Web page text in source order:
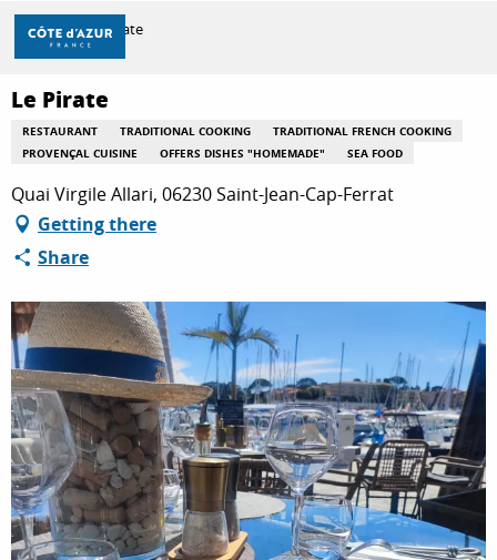
Aller
contenu
principal
DISCOVER
THINGS TO DO
Home Le Pirate
Le Pirate
RESTAURANT TRADITIONAL COOKING
TRADITIONAL FRENCH COOKING
PROVENÇAL CUISINE
OFFERS DISHES "HOMEMADE" SEA FOOD
Quai Virgile Allari, 06230 Saint-Jean-Cap-Ferrat
Getting there
Share